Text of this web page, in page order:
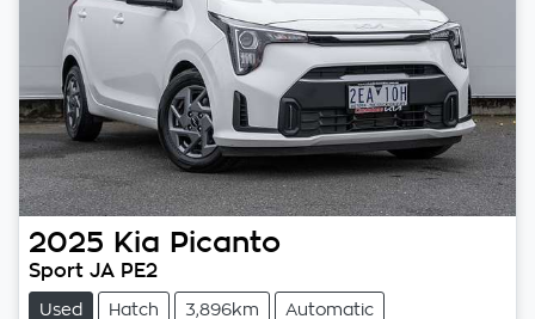
2025 Kia Picanto
Sport JA PE2
Used Hatch 3,896km Automatic